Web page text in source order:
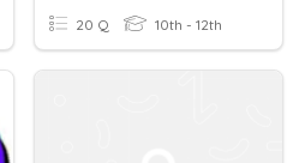
20 Q 10th - 12th